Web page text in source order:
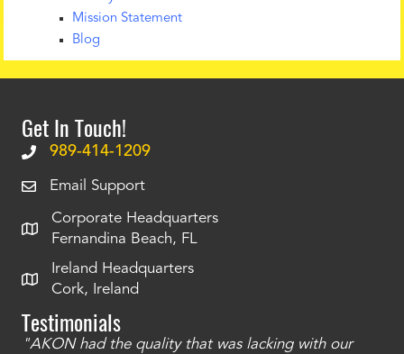
Mission Statement
Blog
Get In Touch!
989-414-1209
Email Support
Corporate Headquarters
Fernandina Beach, FL
Ireland Headquarters
Cork, Ireland
Testimonials
"AKON had the quality that was lacking with our